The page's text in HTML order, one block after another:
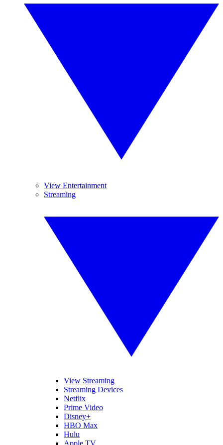
View Entertainment
Streaming
View Streaming
Streaming Devices
Netflix
Prime Video
Disney+
HBO Max
Hulu
Apple TV